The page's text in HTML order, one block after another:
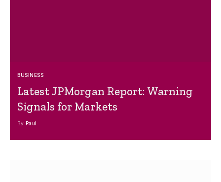
BUSINESS
Latest JPMorgan Report: Warning
Signals for Markets
By Paul